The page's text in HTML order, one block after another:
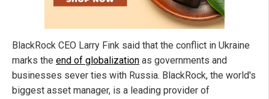
BlackRock CEO Larry Fink said that the conflict in Ukraine
marks the end of globalization as governments and
businesses sever ties with Russia. BlackRock, the world's
biggest asset manager, is a leading provider of